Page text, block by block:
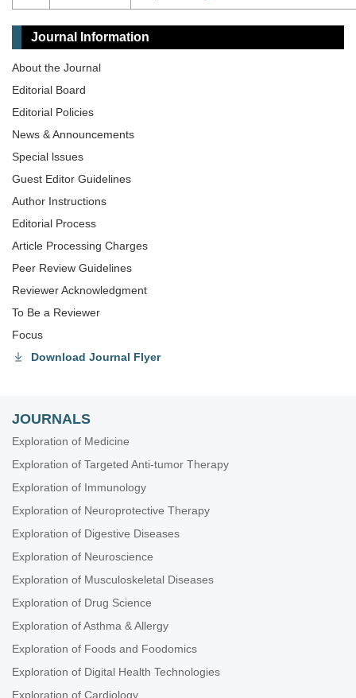
Journal Information
About the Journal
Editorial Board
Editorial Policies
News & Announcements
Special lssues
Guest Editor Guidelines
Author Instructions
Editorial Process
Article Processing Charges
Peer Review Guidelines
Reviewer Acknowledgment
To Be a Reviewer
Focus
Download Journal Flyer
JOURNALS
Exploration of Medicine
Exploration of Targeted Anti-tumor Therapy
Exploration of Immunology
Exploration of Neuroprotective Therapy
Exploration of Digestive Diseases
Exploration of Neuroscience
Exploration of Musculoskeletal Diseases
Exploration of Drug Science
Exploration of Asthma & Allergy
Exploration of Foods and Foodomics
Exploration of Digital Health Technologies
Exploration of Cardiology